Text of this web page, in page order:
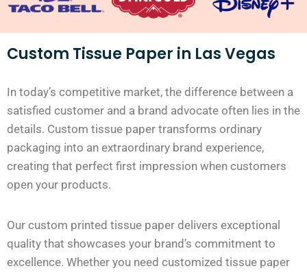
Custom Tissue Paper in Las Vegas
In today’s competitive market, the difference between a
satisfied customer and a brand advocate often lies in the
details. Custom tissue paper transforms ordinary
packaging into an extraordinary brand experience,
creating that perfect first impression when customers
open your products.
Our custom printed tissue paper delivers exceptional
quality that showcases your brand’s commitment to
excellence. Whether you need customized tissue paper